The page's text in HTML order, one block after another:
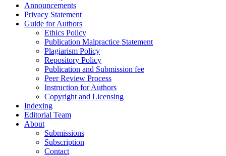
Announcements
Privacy Statement
Guide for Authors
Ethics Policy
Publication Malpractice Statement
Plagiarism Policy
Repository Policy
Publication and Submission fee
Peer Review Process
Instruction for Authors
Copyright and Licensing
Indexing
Editorial Team
About
Submissions
Subscription
Contact